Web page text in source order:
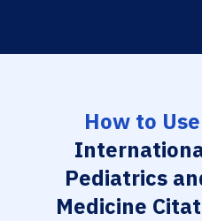
How to
Pediatrics
Medicine